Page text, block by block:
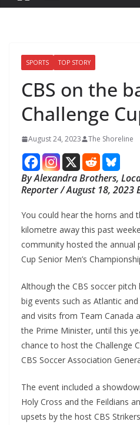
SPORTS TOP STORY
CBS on the
Challenge
August 24, 2023 The Shoreline
By Alexandra Brothers,
Reporter / August 18, 2023
You could hear the horns and
kilometre away this past
community hosted the annual
Cup Senior Men’s
Although the CBS soccer
big events such as Atlantic
and visits from Team Canada
the Prime Minister, until this
chance to host the Challenge
CBS Soccer Association
The event included a
Holy Cross and the Feildians
upsets by the host CBS